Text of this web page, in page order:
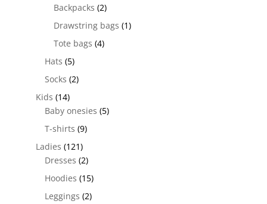
Backpacks (2)
Drawstring bags (1)
Tote bags (4)
Hats (5)
Socks (2)
Kids (14)
Baby onesies (5)
T-shirts (9)
Ladies (121)
Dresses (2)
Hoodies (15)
Leggings (2)